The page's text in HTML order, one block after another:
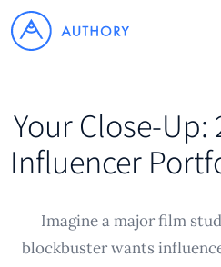
Your Close-Up:
Influencer
Imagine a major film
blockbuster wants